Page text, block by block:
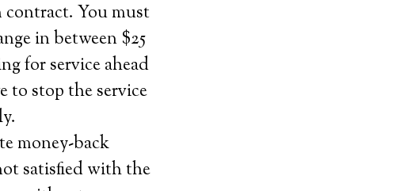
contract. You must
in between $25
for service ahead
to stop the service
money-back
satisfied with the